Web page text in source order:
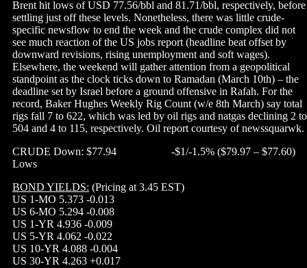
Brent hit lows of USD 77.56/bbl and 81.71/bbl, respectively, before
settling just off these levels. Nonetheless, there was little crude-
specific newsflow to end the week and the crude complex did not
see much reaction of the US jobs report (headline beat offset by
downward revisions, rising unemployment and soft wages).
Elsewhere, the weekend will gather attention from a geopolitical
standpoint as the clock ticks down to Ramadan (March 10th) – the
deadline set by Israel before a ground offensive in Rafah. For the
record, Baker Hughes Weekly Rig Count (w/e 8th March) say total
rigs fall 7 to 622, which was led by oil rigs and natgas declining 2 to
504 and 4 to 115, respectively. Oil report courtesy of newssquarwk.
CRUDE Down: $77.94 -$1/-1.5% ($79.97 – $77.60)
Lows
BOND YIELDS: (Pricing at 3.45 EST)
US 1-MO 5.373 -0.013
US 6-MO 5.294 -0.008
US 1-YR 4.936 -0.009
US 5-YR 4.062 -0.022
US 10-YR 4.088 -0.004
US 30-YR 4.263 +0.017